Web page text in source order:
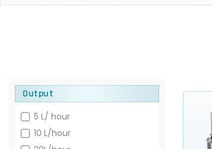
Output
5 L/ hour
10 L/hour